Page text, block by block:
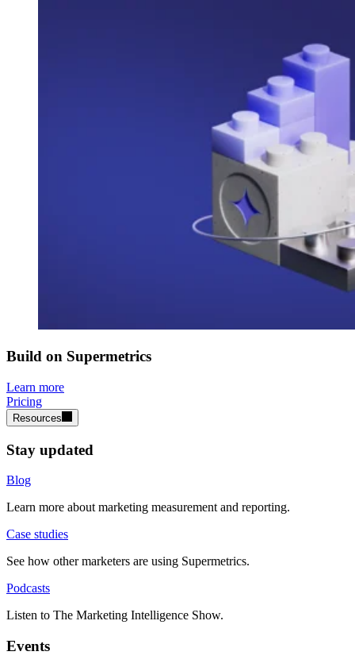
Build on Supermetrics
Learn more
Pricing
Resources
Stay updated
Blog
Learn more about marketing measurement and reporting.
Case studies
See how other marketers are using Supermetrics.
Podcasts
Listen to The Marketing Intelligence Show.
Events